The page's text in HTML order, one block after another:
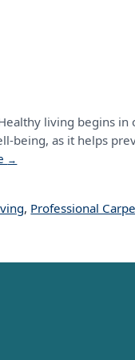
living begins
being, as it helps
→
, Professional